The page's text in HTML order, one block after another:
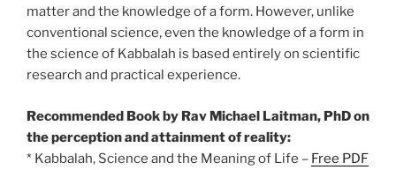
matter and the knowledge of a form. However, unlike
conventional science, even the knowledge of a form in
the science of Kabbalah is based entirely on scientific
research and practical experience.
Recommended Book by Rav Michael Laitman, PhD on
the perception and attainment of reality:
* Kabbalah, Science and the Meaning of Life – Free PDF